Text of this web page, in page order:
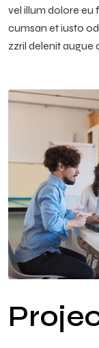
vel illum dolore eu
cumsan et iusto
zzril delenit augue